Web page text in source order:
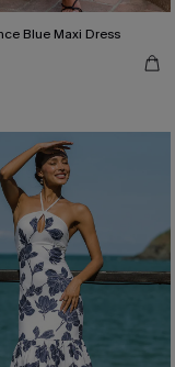
Blue Maxi Dress